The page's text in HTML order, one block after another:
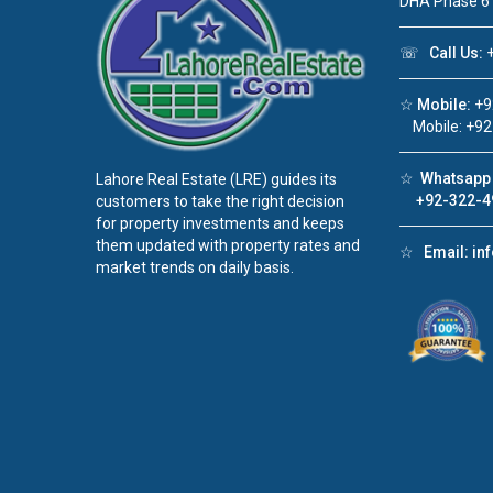
Lahore Real Estate (LRE) guides its
customers to take the right decision
for property investments and keeps
them updated with property rates and
market trends on daily basis.
☏ Call Us:
☆ Mobile:
Mobile:
☆
+92-322-
☆ Email: